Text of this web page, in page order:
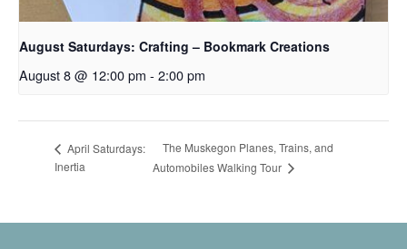
August Saturdays: Crafting – Bookmark Creations
August 8 @ 12:00 pm - 2:00 pm
April Saturdays:
Inertia
The Muskegon Planes, Trains, and
Automobiles Walking Tour